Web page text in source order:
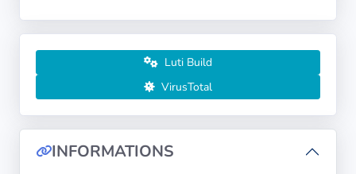
About
FILTERS
Languages
Architectures
Luti Build
VirusTotal
INFORMATIONS